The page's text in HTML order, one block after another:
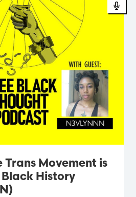
Trans Movement is
History